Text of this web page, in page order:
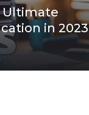
Ultimate
in 2023